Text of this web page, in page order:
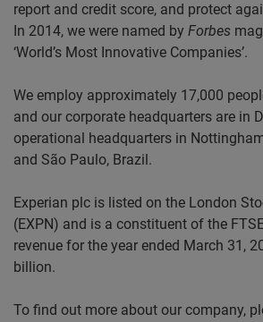
report and credit score, and protect
In 2014, we were named by Forbes
‘World’s Most Innovative Companies’.
We employ approximately 17,000
and our corporate headquarters are in
operational headquarters in
and São Paulo, Brazil.
Experian plc is listed on the London
(EXPN) and is a constituent of the
revenue for the year ended March 31,
billion.
To find out more about our company,